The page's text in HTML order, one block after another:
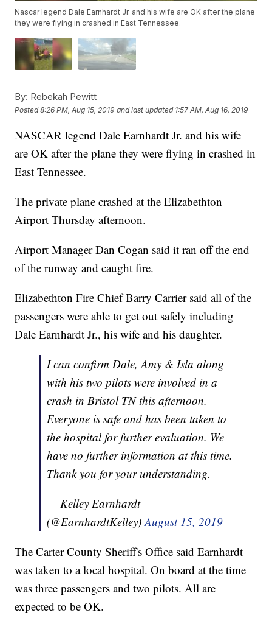
Nascar legend Dale Earnhardt Jr. and his wife are OK after the plane
they were flying in crashed in East Tennessee.
By: Rebekah Pewitt
Posted8:26 PM, Aug 15, 2019 and last updated 1:57 AM, Aug 16, 2019
NASCAR legend Dale Earnhardt Jr. and his wife
are OK after the plane they were flying in crashed in
East Tennessee.
The private plane crashed at the Elizabethton
Airport Thursday afternoon.
Airport Manager Dan Cogan said it ran off the end
of the runway and caught fire.
Elizabethton Fire Chief Barry Carrier said all of the
passengers were able to get out safely including
Dale Earnhardt Jr., his wife and his daughter.
I can confirm Dale, Amy & Isla along
with his two pilots were involved in a
crash in Bristol TN this afternoon.
Everyone is safe and has been taken to
the hospital for further evaluation. We
have no further information at this time.
Thank you for your understanding.
— Kelley Earnhardt
(@EarnhardtKelley)August 15, 2019
The Carter County Sheriff's Office said Earnhardt
was taken to a local hospital. On board at the time
was three passengers and two pilots. All are
expected to be OK.